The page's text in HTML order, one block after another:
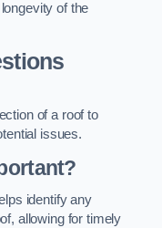
of the
of a roof to
issues.
identify any
allowing for timely